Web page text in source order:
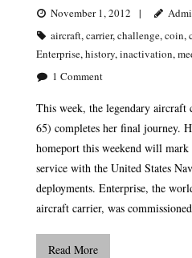
November 1, 2012
aircraft,carrier,challenge,coin,
Enterprise,history,inactivation,
1 Comment
This week, the legendary
65) completes her final journey.
homeport this weekend will
service with the United States
deployments. Enterprise, the
aircraft carrier, was
Read More